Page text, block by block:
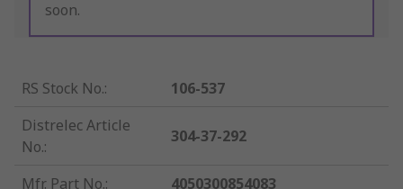
soon.
RS Stock No.:
106-537
Distrelec Article
No.:
304-37-292
Mfr. Part No.:
4050300854083